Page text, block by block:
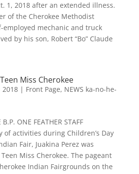
1, 2018 after an extended illness.
of the Cherokee Methodist
employed mechanic and truck
by his son, Robert “Bo” Claude
Miss Cherokee
2018| Front Page, NEWS ka-no-he-
ONE FEATHER STAFF
of activities during Children’s Day
Fair, Juakina Perez was
Miss Cherokee. The pageant
Indian Fairgrounds on the